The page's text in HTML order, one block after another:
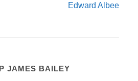
Edward Albee
JAMES BAILEY